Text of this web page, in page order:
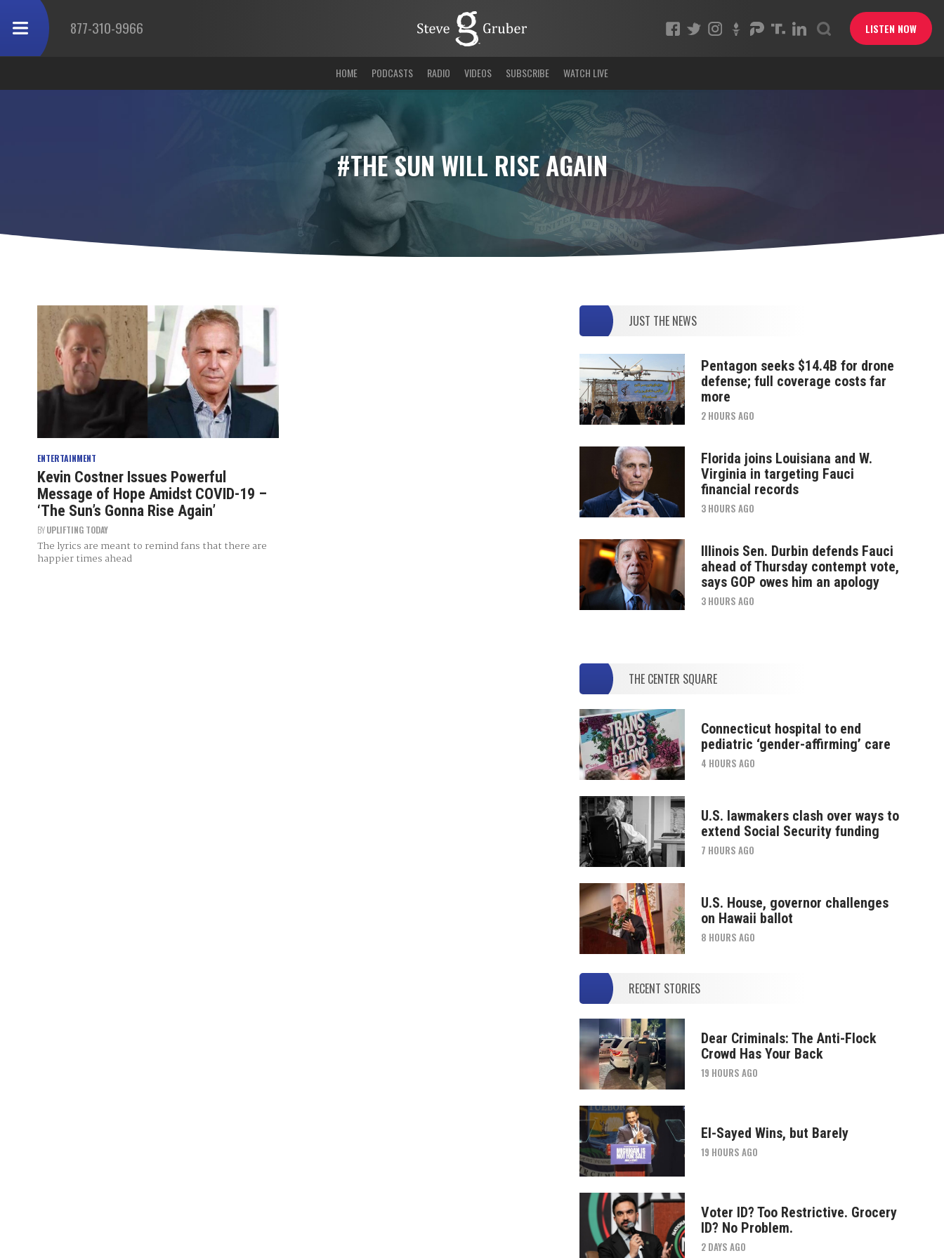
877-310-9966 LISTEN NOW
HOME PODCASTS RADIO VIDEOS SUBSCRIBE WATCH LIVE
#THE SUN WILL RISE AGAIN
ENTERTAINMENT
Kevin Costner Issues Powerful
Message of Hope Amidst COVID-19 –
‘The Sun’s Gonna Rise Again’
BYUPLIFTING TODAY
The lyrics are meant to remind fans that there are
happier times ahead
JUST THE NEWS
Pentagon seeks $14.4B for drone
defense; full coverage costs far
more
2 HOURS AGO
Florida joins Louisiana and W.
Virginia in targeting Fauci
financial records
3 HOURS AGO
Illinois Sen. Durbin defends Fauci
ahead of Thursday contempt vote,
says GOP owes him an apology
3 HOURS AGO
THE CENTER SQUARE
Connecticut hospital to end
pediatric ‘gender-affirming’ care
4 HOURS AGO
U.S. lawmakers clash over ways to
extend Social Security funding
7 HOURS AGO
U.S. House, governor challenges
on Hawaii ballot
8 HOURS AGO
RECENT STORIES
Dear Criminals: The Anti-Flock
Crowd Has Your Back
19 HOURS AGO
El-Sayed Wins, but Barely
19 HOURS AGO
Voter ID? Too Restrictive. Grocery
ID? No Problem.
2 DAYS AGO